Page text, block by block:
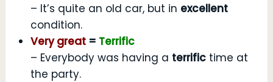
– It’s quite an old car, but in excellent
condition.
Very great= Terrific
– Everybody was having a terrifictime at
the party.